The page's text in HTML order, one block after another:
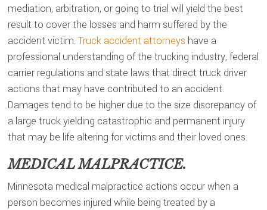
mediation, arbitration, or going to trial will yield the best
result to cover the losses and harm suffered by the
accident victim.Truck accident attorneys have a
professional understanding of the trucking industry, federal
carrier regulations and state laws that direct truck driver
actions that may have contributed to an accident.
Damages tend to be higher due to the size discrepancy of
a large truck yielding catastrophic and permanent injury
that may be life altering for victims and their loved ones.
MEDICAL MALPRACTICE.
Minnesota medical malpractice actions occur when a
person becomes injured while being treated by a